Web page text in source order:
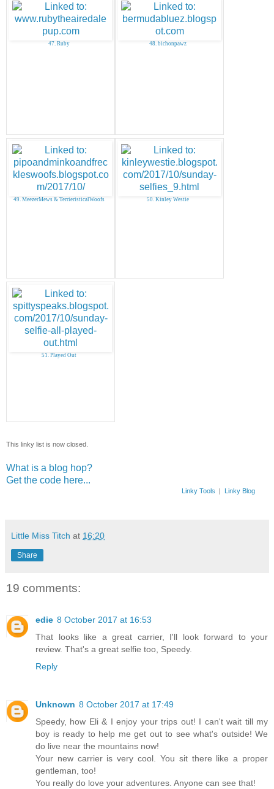
47. Ruby 48. bichonpawz
49. MeezerMews & TerrieristicalWoofs 50. Kinley Westie
51. Played Out
This linky list is now closed.
What is a blog hop?
Get the code here...
Linky Tools | Linky Blog
Little Miss Titch at 16:20
Share
19 comments:
edie 8 October 2017 at 16:53
That looks like a great carrier, I'll look forward to your
review. That's a great selfie too, Speedy.
Reply
Unknown 8 October 2017 at 17:49
Speedy, how Eli & I enjoy your trips out! I can't wait till my
boy is ready to help me get out to see what's outside! We
do live near the mountains now!
Your new carrier is very cool. You sit there like a proper
gentleman, too!
You really do love your adventures. Anyone can see that!